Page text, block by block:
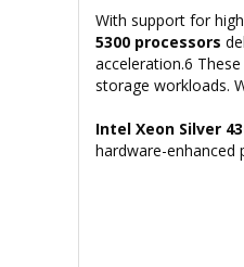
With support for
5300 processors
acceleration.6
storage workloads.
Intel Xeon Silver
hardware-